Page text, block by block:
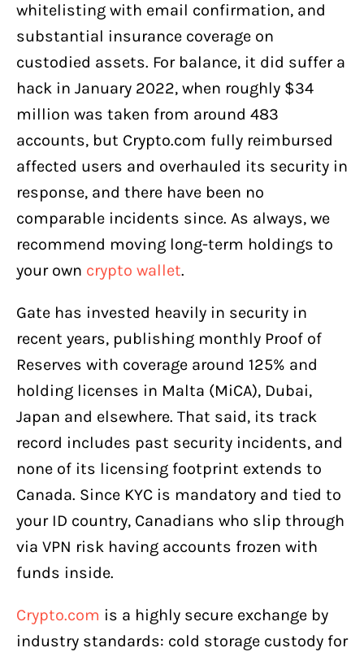
whitelisting with email confirmation, and
substantial insurance coverage on
custodied assets. For balance, it did suffer a
hack in January 2022, when roughly $34
million was taken from around 483
accounts, but Crypto.com fully reimbursed
affected users and overhauled its security in
response, and there have been no
comparable incidents since. As always, we
recommend moving long-term holdings to
your own crypto wallet.
Gate has invested heavily in security in
recent years, publishing monthly Proof of
Reserves with coverage around 125% and
holding licenses in Malta (MiCA), Dubai,
Japan and elsewhere. That said, its track
record includes past security incidents, and
none of its licensing footprint extends to
Canada. Since KYC is mandatory and tied to
your ID country, Canadians who slip through
via VPN risk having accounts frozen with
funds inside.
Crypto.com is a highly secure exchange by
industry standards: cold storage custody for